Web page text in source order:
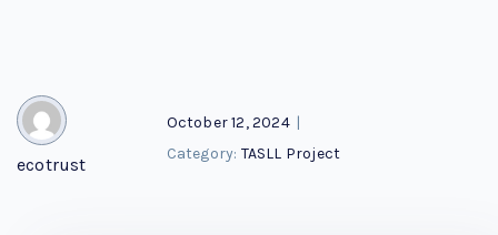
ecotrust
October 12, 2024 |
Category: TASLL Project